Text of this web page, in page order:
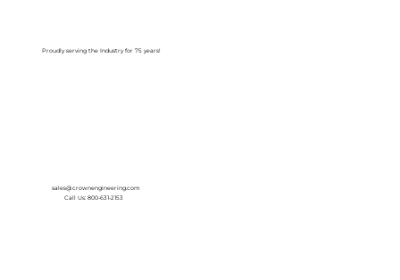
Proudly serving the Industry for 75 years!
sales@crownengineering.com
Call Us: 800-631-2153